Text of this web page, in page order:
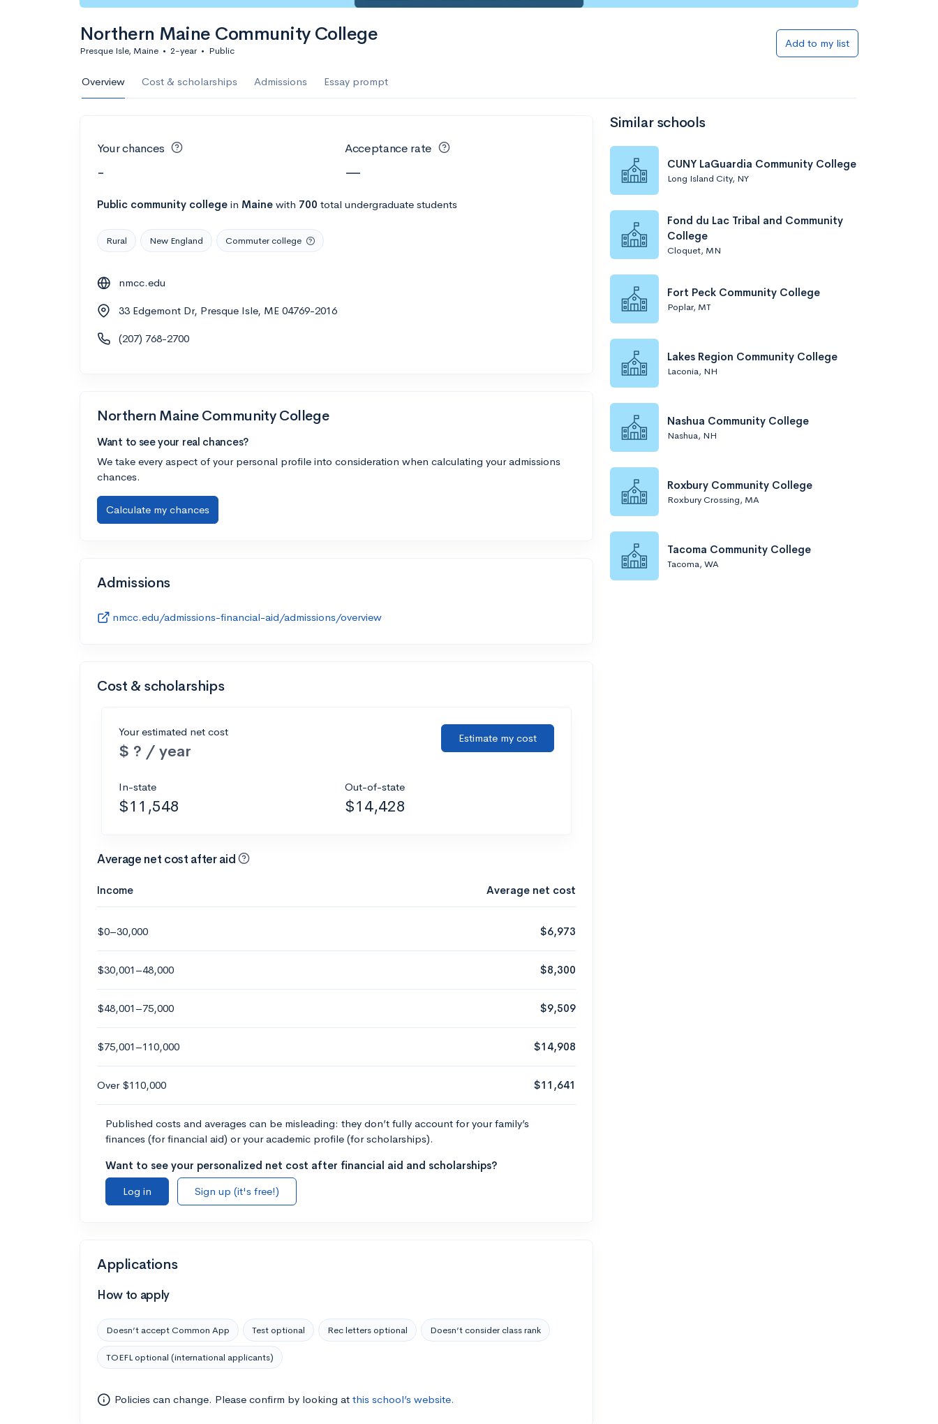
Northern Maine Community College
Presque Isle, Maine • 2-year • Public
Add to my list
Overview Cost & scholarships Admissions Essay prompt
Your chances
-
Acceptance rate
—
Public community college in Maine with 700 total undergraduate students
Rural New England Commuter college
nmcc.edu
33 Edgemont Dr, Presque Isle, ME 04769-2016
(207) 768-2700
Northern Maine Community College
Want to see your real chances?
We take every aspect of your personal profile into consideration when calculating your admissions
chances.
Calculate my chances
Admissions
nmcc.edu/admissions-financial-aid/admissions/overview
Cost & scholarships
Your estimated net cost
$ ? / year
Estimate my cost
In-state
$11,548
Out-of-state
$14,428
Average net cost after aid
Income Average net cost
$0–30,000 $6,973
$30,001–48,000 $8,300
$48,001–75,000 $9,509
$75,001–110,000 $14,908
Over $110,000 $11,641
Published costs and averages can be misleading: they don’t fully account for your family’s
finances (for financial aid) or your academic profile (for scholarships).
Want to see your personalized net cost after financial aid and scholarships?
Log in
Sign up (it's free!)
Applications
How to apply
Doesn’t accept Common App Test optional Rec letters optional Doesn’t consider class rank
TOEFL optional (international applicants)
Policies can change. Please confirm by looking at this school’s website.
Similar schools
CUNY LaGuardia Community College
Long Island City, NY
Fond du Lac Tribal and Community
College
Cloquet, MN
Fort Peck Community College
Poplar, MT
Lakes Region Community College
Laconia, NH
Nashua Community College
Nashua, NH
Roxbury Community College
Roxbury Crossing, MA
Tacoma Community College
Tacoma, WA